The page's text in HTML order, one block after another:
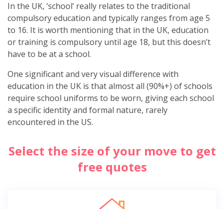
In the UK, ‘school’ really relates to the traditional
compulsory education and typically ranges from age 5
to 16. It is worth mentioning that in the UK, education
or training is compulsory until age 18, but this doesn’t
have to be at a school.
One significant and very visual difference with
education in the UK is that almost all (90%+) of schools
require school uniforms to be worn, giving each school
a specific identity and formal nature, rarely
encountered in the US.
Select the size of your move to get
free quotes